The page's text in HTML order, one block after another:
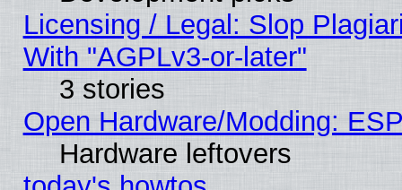
Licensing / Legal: Slop
With "AGPLv3-or-later"
3 stories
Open Hardware/Modding:
Hardware leftovers